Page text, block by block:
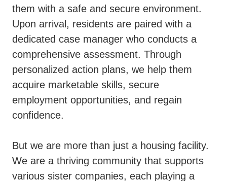
them with a safe and secure environment.
Upon arrival, residents are paired with a
dedicated case manager who conducts a
comprehensive assessment. Through
personalized action plans, we help them
acquire marketable skills, secure
employment opportunities, and regain
confidence.
But we are more than just a housing facility.
We are a thriving community that supports
various sister companies, each playing a